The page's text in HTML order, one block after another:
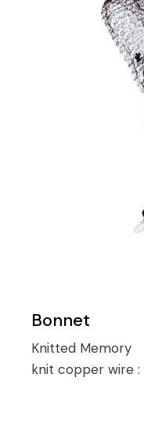
Bonnet
Knitted Memory
knit copper wire :